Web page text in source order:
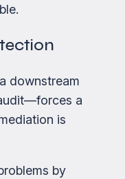
downstream
a
is
by